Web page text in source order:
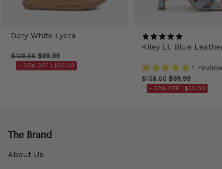
Dory White Lycra
$128.00 $99.99
- 50% OFF | $50.00
Kiley Lt. Blue
1 review
$158.00 $99.99
- 50% OFF | $50.00
The Brand
About Us